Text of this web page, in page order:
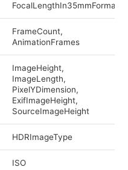
FocalLengthIn35mmFormat
FrameCount,
AnimationFrames
ImageHeight,
ImageLength,
PixelYDimension,
ExifImageHeight,
SourceImageHeight
HDRImageType
ISO